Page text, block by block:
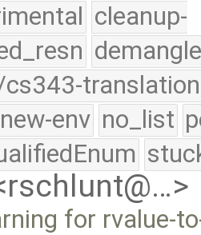
cleanup-
translation
new-env no_list
for rvalue-